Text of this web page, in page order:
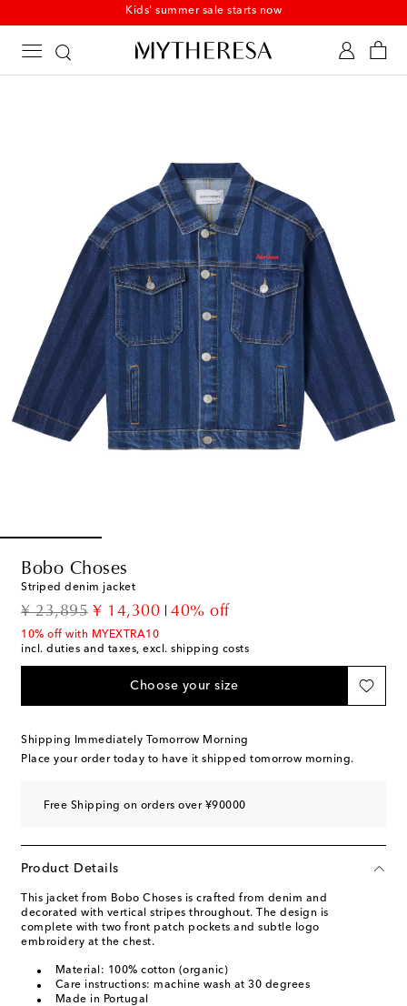
Kids' summer sale starts now
Bobo Choses
Striped denim jacket
¥ 23,895
original price¥ 14,300
discount price40% off
10% off with MYEXTRA10
incl. duties and taxes, excl. shipping costs
Choose your size
Shipping Immediately Tomorrow Morning
Place your order today to have it shipped tomorrow morning.
Free Shipping on orders over ¥90000
Product Details
This jacket from Bobo Choses is crafted from denim and
decorated with vertical stripes throughout. The design is
complete with two front patch pockets and subtle logo
embroidery at the chest.
Material: 100% cotton (organic)
Care instructions: machine wash at 30 degrees
Made in Portugal